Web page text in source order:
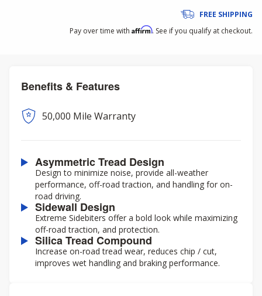
FREE SHIPPING
Pay over time with Affirm. See if you qualify at checkout.
Benefits & Features
50,000 Mile Warranty
Asymmetric Tread Design
Design to minimize noise, provide all-weather
performance, off-road traction, and handling for on-
road driving.
Sidewall Design
Extreme Sidebiters offer a bold look while maximizing
off-road traction, and protection.
Silica Tread Compound
Increase on-road tread wear, reduces chip / cut,
improves wet handling and braking performance.